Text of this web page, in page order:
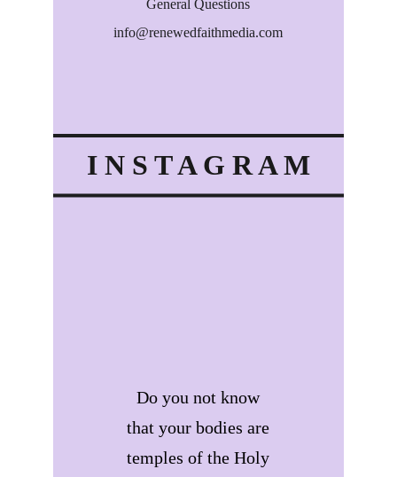
General Questions
info@renewedfaithmedia.com
Do you not know
that your bodies are
temples of the Holy
I N S T A G R A M